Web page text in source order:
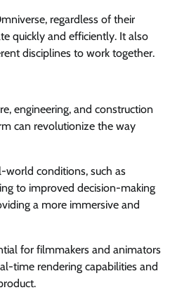
regardless of their
quickly and efficiently. It also
disciplines to work together.
engineering, and construction
can revolutionize the way
world conditions, such as
to improved decision-making
a more immersive and
for filmmakers and animators
time rendering capabilities and